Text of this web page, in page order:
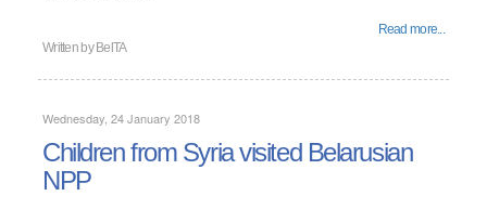
Read more...
Written by BelTA
Wednesday, 24 January 2018
Children from Syria visited Belarusian
NPP